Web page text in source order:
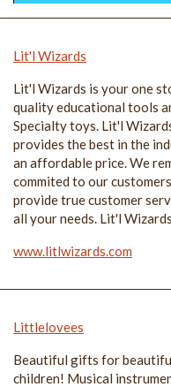
Lit'l Wizards
Lit'l Wizards is your one
quality educational tools
Specialty toys. Lit'l
provides the best in the
an affordable price. We
commited to our
provide true customer
all your needs. Lit'l Wizards
www.litlwizards.com
Littlelovees
Beautiful gifts for
children! Musical